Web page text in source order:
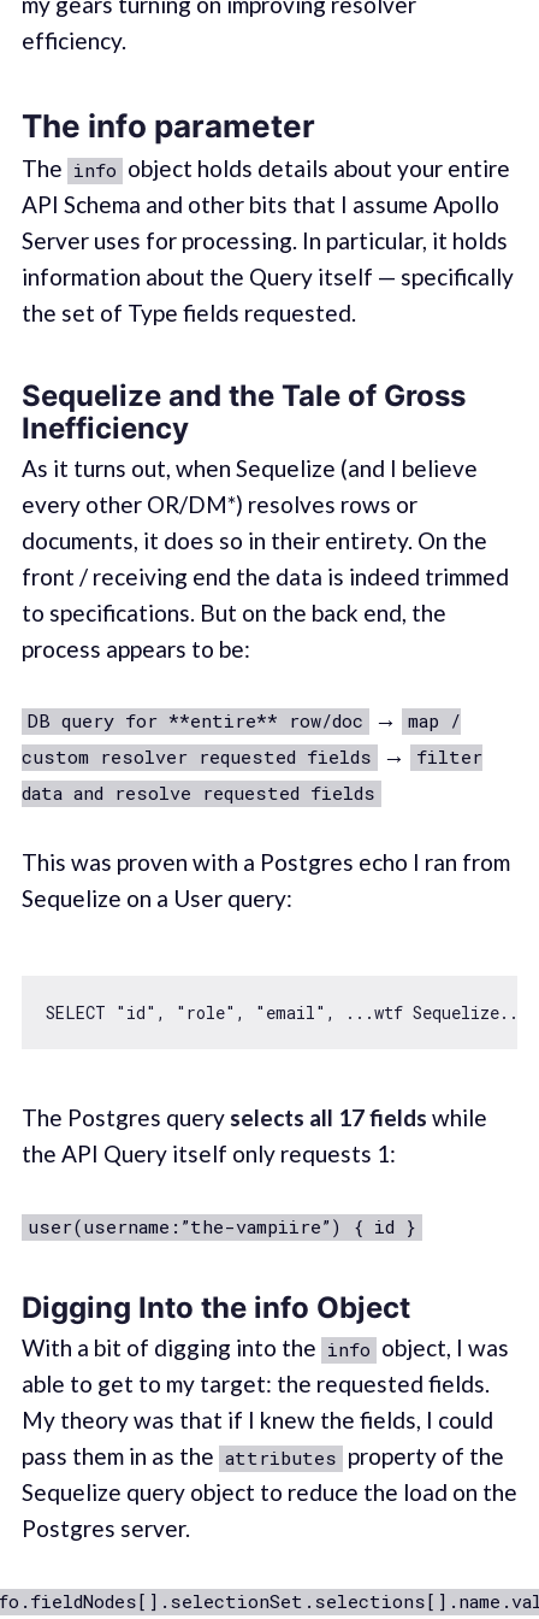
efficiency.
The info parameter
The info object holds details about your entire
API Schema and other bits that I assume Apollo
Server uses for processing. In particular, it holds
information about the Query itself — specifically
the set of Type fields requested.
Sequelize and the Tale of Gross
Inefficiency
As it turns out, when Sequelize (and I believe
every other OR/DM*) resolves rows or
documents, it does so in their entirety. On the
front / receiving end the data is indeed trimmed
to specifications. But on the back end, the
process appears to be:
DB query for **entire** row/doc →
map /
custom resolver requested fields
→
filter
data and resolve requested fields
This was proven with a Postgres echo I ran from
Sequelize on a User query:
SELECT "id" , "role" , "email" , ...wtf
The Postgres query selects all 17 fields while
the API Query itself only requests 1:
user(username:”the-vampiire”) { id }
Digging Into the info Object
With a bit of digging into the info object, I was
able to get to my target: the requested fields.
My theory was that if I knew the fields, I could
pass them in as the attributes property of the
Sequelize query object to reduce the load on the
Postgres server.